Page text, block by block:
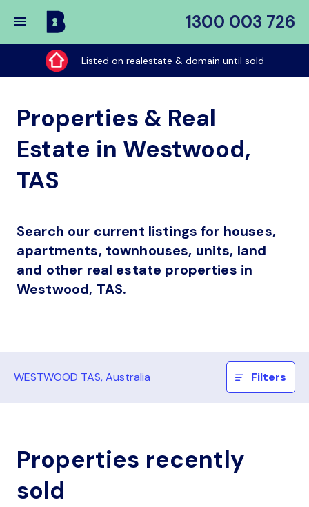
1300 003 726
Buy
My
Place
Listed on realestate & domain until sold
Properties & Real
Estate in Westwood,
TAS
Search our current listings for houses,
apartments, townhouses, units, land
and other real estate properties in
Westwood, TAS.
WESTWOOD TAS, Australia Filters
Properties recently
sold